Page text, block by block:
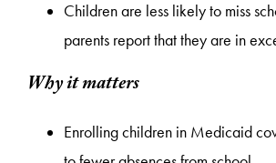
Children are less likely to miss
parents report that they are in
Why it matters
Enrolling children in Medicaid